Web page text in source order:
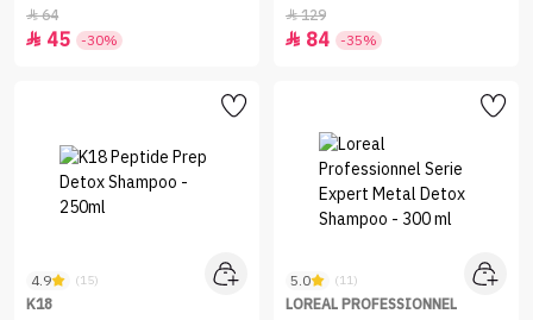
384ml
64
 45 -30%
200ml
129
 84 -35%
4.9 (15)
K18
5.0 (11)
LOREAL PROFESSIONNEL